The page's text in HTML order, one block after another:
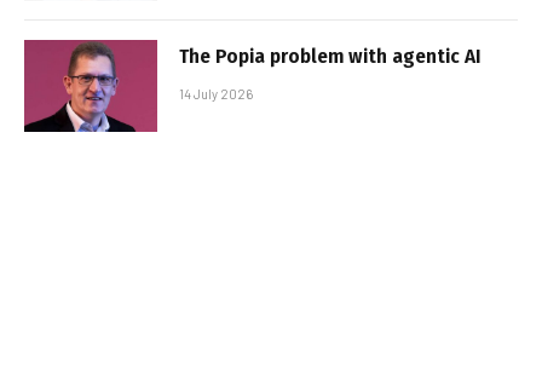
The Popia problem with agentic AI
14 July 2026